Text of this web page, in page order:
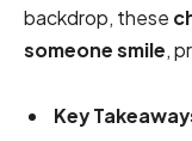
backdrop, these
someone smile,
Key